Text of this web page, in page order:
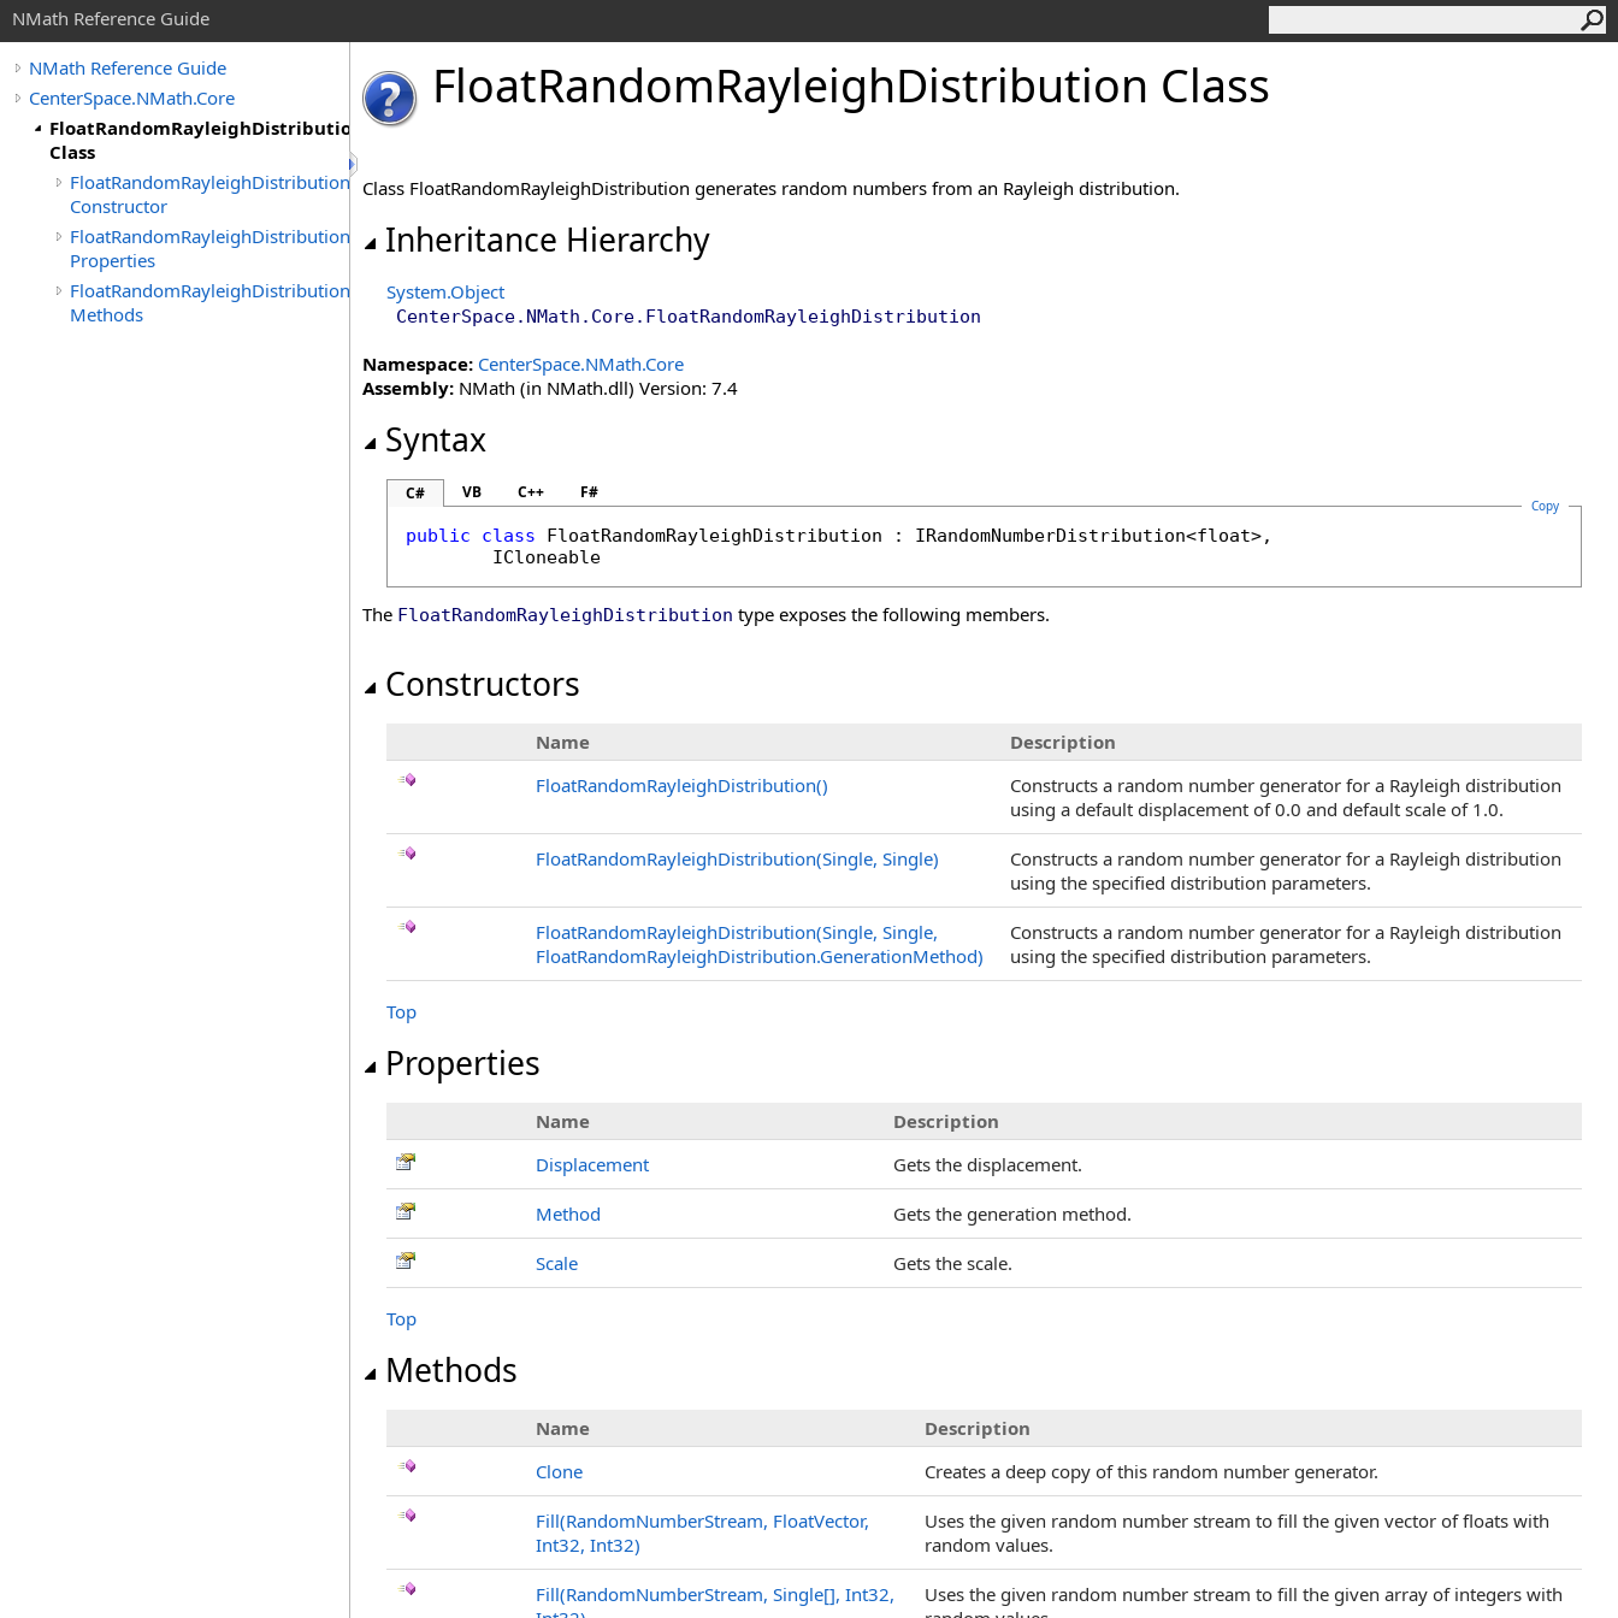
NMath Reference Guide
NMath Reference Guide
CenterSpace.NMath.Core
FloatRandomRayleighDistribution
Class
FloatRandomRayleighDistribution
Constructor
FloatRandomRayleighDistribution
Properties
FloatRandomRayleighDistribution
Methods
FloatRandomRayleighDistribution Class
Class FloatRandomRayleighDistribution generates random numbers from an Rayleigh distribution.
Inheritance Hierarchy
System.Object
CenterSpace.NMath.Core. FloatRandomRayleighDistribution
Namespace: CenterSpace.NMath.Core
Assembly: NMath (in NMath.dll) Version: 7.4
Syntax
C# VB C++ F#
Copy
public class FloatRandomRayleighDistribution : IRandomNumberDistribution<float>,
ICloneable
The FloatRandomRayleighDistribution type exposes the following members.
Constructors
Name
Description
FloatRandomRayleighDistribution()
Constructs a random number generator for a Rayleigh distribution
using a default displacement of 0.0 and default scale of 1.0.
FloatRandomRayleighDistribution(Single, Single)
Constructs a random number generator for a Rayleigh distribution
using the specified distribution parameters.
FloatRandomRayleighDistribution(Single, Single,
FloatRandomRayleighDistribution.GenerationMethod)
Constructs a random number generator for a Rayleigh distribution
using the specified distribution parameters.
Top
Properties
Name
Description
Displacement
Gets the displacement.
Method Gets the generation method.
Scale Gets the scale.
Top
Methods
Name
Description
Clone
Creates a deep copy of this random number generator.
Fill(RandomNumberStream, FloatVector,
Int32, Int32)
Uses the given random number stream to fill the given vector of floats with
random values.
Fill(RandomNumberStream, Single[], Int32,
Uses the given random number stream to fill the given array of integers with